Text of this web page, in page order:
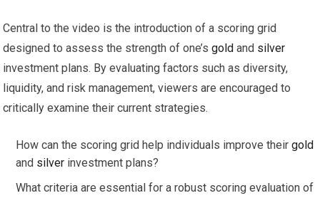
Central to the video is the introduction of a scoring grid
designed to assess the strength of one’sgold and silver
investment plans. By evaluating factors such as diversity,
liquidity, and risk management, viewers are encouraged to
critically examine their current strategies.
How can the scoring grid help individuals improve theirgold
and silver investment plans?
What criteria are essential for a robust scoring evaluation of